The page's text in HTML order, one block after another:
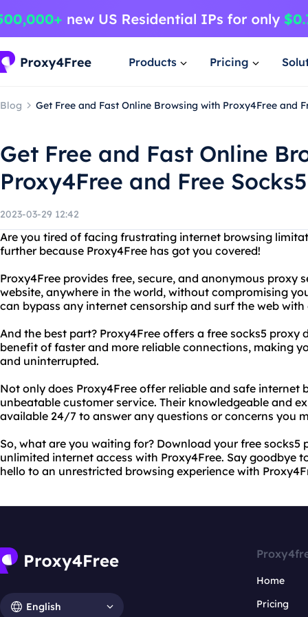
Products Pricing
Blog Get Free and Fast Online Browsing with Proxy4Free and
Get Free and Fast Online
Proxy4Free and Free
2023-03-29 12:42
Are you tired of facing frustrating internet browsing
further because Proxy4Free has got you covered!
Proxy4Free provides free, secure, and anonymous proxy
website, anywhere in the world, without compromising
can bypass any internet censorship and surf the web with
And the best part? Proxy4Free offers a free socks5 proxy
benefit of faster and more reliable connections, making
and uninterrupted.
Not only does Proxy4Free offer reliable and safe internet
unbeatable customer service. Their knowledgeable and
available 24/7 to answer any questions or concerns you
So, what are you waiting for? Download your free
unlimited internet access with Proxy4Free. Say goodbye
hello to an unrestricted browsing experience with
English
Home
Pricing